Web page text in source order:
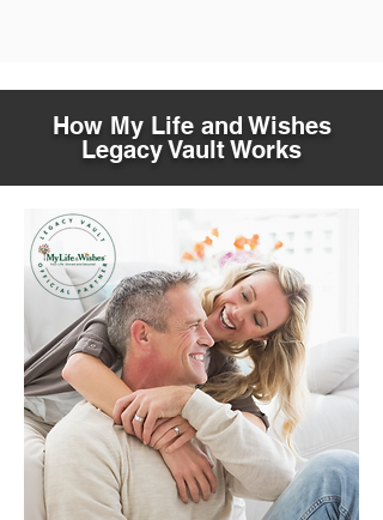
How My Life and Wishes
Legacy Vault Works